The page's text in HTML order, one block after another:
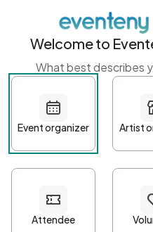
Get started
First name
Password*
Welcome to
What best describes